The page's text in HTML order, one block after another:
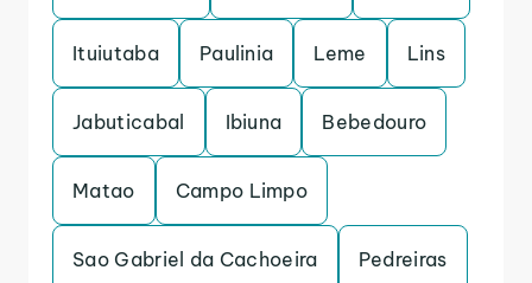
Ituiutaba Paulinia Leme Lins
Jabuticabal Ibiuna Bebedouro
Matao Campo Limpo
Sao Gabriel da Cachoeira Pedreiras